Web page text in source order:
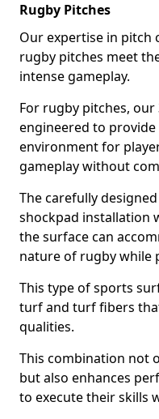
Rugby Pitches
Our expertise in
rugby pitches meet
intense gameplay.
For rugby pitches,
engineered to
environment for
gameplay without
The carefully
shockpad installation
the surface can
nature of rugby while
This type of sports
turf and turf fibers
qualities.
This combination not
but also enhances
to execute their skills